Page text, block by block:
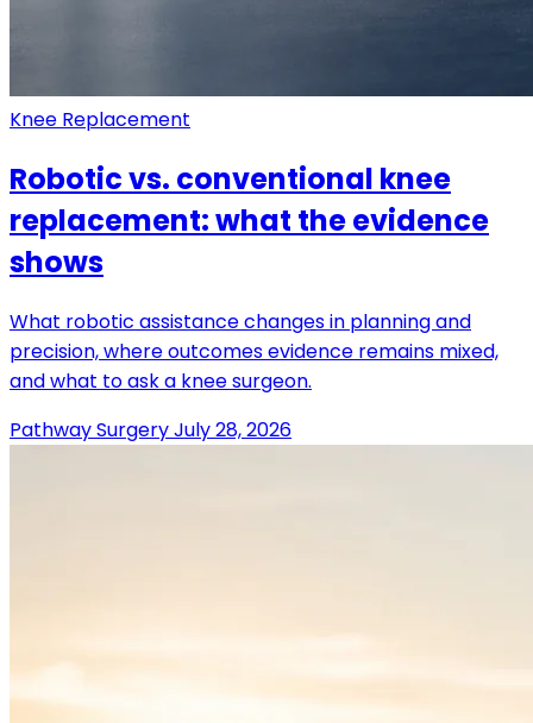
Knee Replacement
Robotic vs. conventional knee
replacement: what the evidence
shows
What robotic assistance changes in planning and
precision, where outcomes evidence remains mixed,
and what to ask a knee surgeon.
Pathway SurgeryJuly 28, 2026